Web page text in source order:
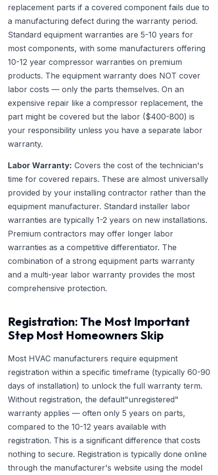
replacement parts if a covered component fails due to
a manufacturing defect during the warranty period.
Standard equipment warranties are 5-10 years for
most components, with some manufacturers offering
10-12 year compressor warranties on premium
products. The equipment warranty does NOT cover
labor costs — only the parts themselves. On an
expensive repair like a compressor replacement, the
part might be covered but the labor ($400-800) is
your responsibility unless you have a separate labor
warranty.
Labor Warranty: Covers the cost of the technician's
time for covered repairs. These are almost universally
provided by your installing contractor rather than the
equipment manufacturer. Standard installer labor
warranties are typically 1-2 years on new installations.
Premium contractors may offer longer labor
warranties as a competitive differentiator. The
combination of a strong equipment parts warranty
and a multi-year labor warranty provides the most
comprehensive protection.
Registration: The Most Important
Step Most Homeowners Skip
Most HVAC manufacturers require equipment
registration within a specific timeframe (typically 60-90
days of installation) to unlock the full warranty term.
Without registration, the default"unregistered"
warranty applies — often only 5 years on parts,
compared to the 10-12 years available with
registration. This is a significant difference that costs
nothing to secure. Registration is typically done online
through the manufacturer's website using the model